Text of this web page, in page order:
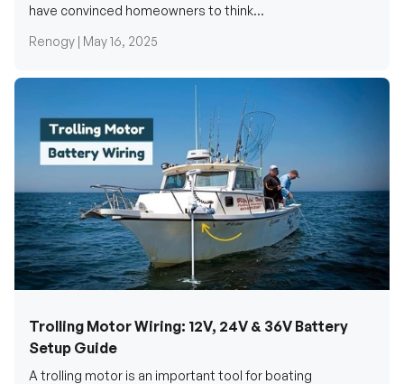
have convinced homeowners to think...
Renogy | May 16, 2025
Trolling Motor Wiring: 12V, 24V & 36V Battery
Setup Guide
A trolling motor is an important tool for boating